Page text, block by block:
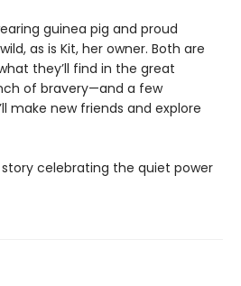
guinea pig and proud
as is Kit, her owner. Both are
they’ll find in the great
of bravery—and a few
make new friends and explore
celebrating the quiet power